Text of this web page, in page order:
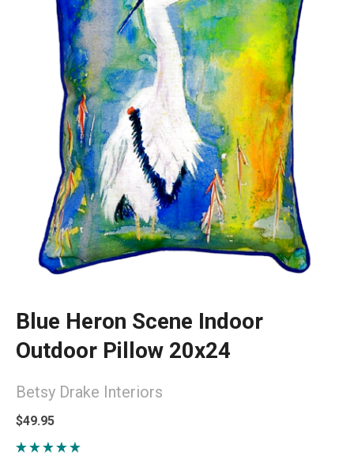
Blue Heron Scene Indoor
Outdoor Pillow 20x24
Betsy Drake Interiors
$49.95